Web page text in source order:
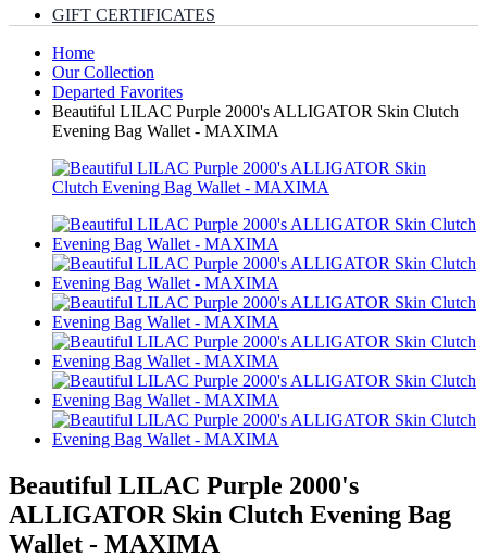
GIFT CERTIFICATES
Home
Our Collection
Departed Favorites
Beautiful LILAC Purple 2000's ALLIGATOR Skin Clutch
Evening Bag Wallet - MAXIMA
Beautiful LILAC Purple 2000's
ALLIGATOR Skin Clutch Evening Bag
Wallet - MAXIMA